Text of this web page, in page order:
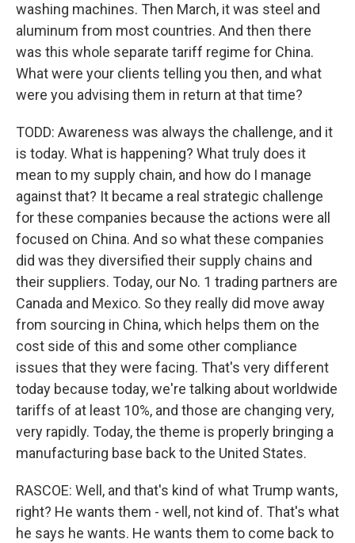
washing machines. Then March, it was steel and
aluminum from most countries. And then there
was this whole separate tariff regime for China.
What were your clients telling you then, and what
were you advising them in return at that time?
TODD: Awareness was always the challenge, and it
is today. What is happening? What truly does it
mean to my supply chain, and how do I manage
against that? It became a real strategic challenge
for these companies because the actions were all
focused on China. And so what these companies
did was they diversified their supply chains and
their suppliers. Today, our No. 1 trading partners are
Canada and Mexico. So they really did move away
from sourcing in China, which helps them on the
cost side of this and some other compliance
issues that they were facing. That's very different
today because today, we're talking about worldwide
tariffs of at least 10%, and those are changing very,
very rapidly. Today, the theme is properly bringing a
manufacturing base back to the United States.
RASCOE: Well, and that's kind of what Trump wants,
right? He wants them - well, not kind of. That's what
he says he wants. He wants them to come back to